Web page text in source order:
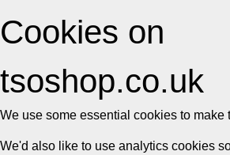
Cookies on
tsoshop.co.uk
We use some essential cookies to make
We'd also like to use analytics cookies